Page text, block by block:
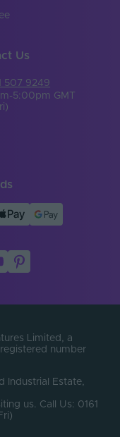
Us
507 9249
5:00pm GMT
Limited, a
number
Industrial Estate,
us. Call Us: 0161